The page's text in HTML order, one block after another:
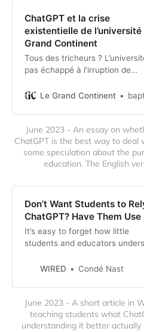
ChatGPT et la crise
existentielle de l’université
Grand Continent
Tous des tricheurs ?
pas échappé à l’irruption de
la popularisation de
plagiat est stérile. Il faut plutôt
demander ce que nous
de nos universités. Dans une
perspective informée par s…
Le Grand Continent
June 2023 - An essay on
ChatGPT is the best way to deal
some speculation about the
education. The English
Don’t Want Students to
ChatGPT? Have Them Use
It’s easy to forget how little
students and educators
actually try it out, they’ll see
WIRED Condé Nast
June 2023 - A short article in
teaching students what
understanding it better